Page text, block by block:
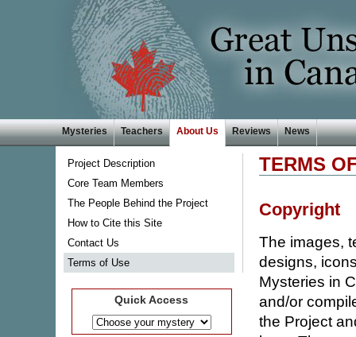
Mysteries Teachers About Us Reviews News
Project Description
Core Team Members
The People Behind the Project
How to Cite this Site
Contact Us
Terms of Use
Quick Access
TERMS
Copyright
The images,
designs,
Mysteries in
and/or
the Project